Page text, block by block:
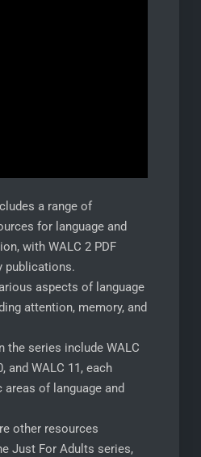
a range of
for language and
with WALC 2 PDF
publications.
aspects of language
attention, memory, and
the series include WALC
and WALC 11, each
of language and
other resources
Just For Adults series,